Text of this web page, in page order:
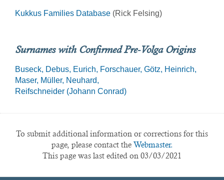
Kukkus Families Database (Rick Felsing)
Surnames with Confirmed Pre-Volga Origins
Buseck Debus Eurich Forschauer Götz
Heinrich
Maser Müller Neuhard
Reifschneider (Johann Conrad)
To submit additional information or corrections for this
page, please contact the Webmaster.
This page was last edited on 03/03/2021